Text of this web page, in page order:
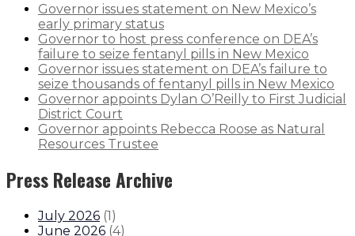
Governor issues statement on New Mexico’s
early primary status
Governor to host press conference on DEA’s
failure to seize fentanyl pills in New Mexico
Governor issues statement on DEA’s failure to
seize thousands of fentanyl pills in New Mexico
Governor appoints Dylan O’Reilly to First Judicial
District Court
Governor appoints Rebecca Roose as Natural
Resources Trustee
Press Release Archive
July 2026 (1)
June 2026 (4)